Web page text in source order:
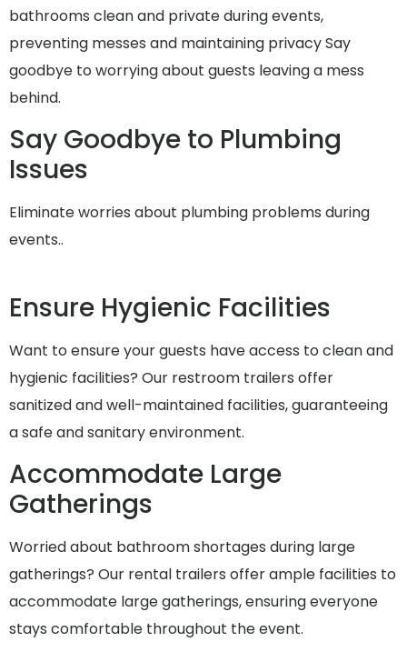
bathrooms clean and private during events,
preventing messes and maintaining privacy Say
goodbye to worrying about guests leaving a mess
behind.
Say Goodbye to Plumbing
Issues
Eliminate worries about plumbing problems during
events..
Ensure Hygienic Facilities
Want to ensure your guests have access to clean and
hygienic facilities? Our restroom trailers offer
sanitized and well-maintained facilities, guaranteeing
a safe and sanitary environment.
Accommodate Large
Gatherings
Worried about bathroom shortages during large
gatherings? Our rental trailers offer ample facilities to
accommodate large gatherings, ensuring everyone
stays comfortable throughout the event.